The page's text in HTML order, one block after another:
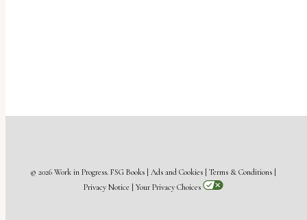
© 2026 Work in Progress.FSG Books | Ads and Cookies |Terms & Conditions |
Privacy Notice | Your Privacy Choices